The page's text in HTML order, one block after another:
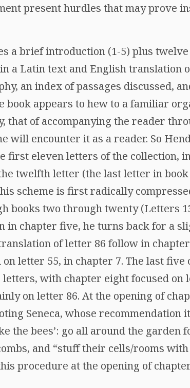
present hurdles that may prove
a brief introduction (1-5) plus
a Latin text and English translation
an index of passages discussed,
book appears to hew to a familiar
that of accompanying the reader
will encounter it as a reader. So
first eleven letters of the collection,
twelfth letter (the last letter in
scheme is first radically
books two through twenty (Letters
in chapter five, he turns back for a
of letter 86 follow in
letter 55, in chapter 7. The last five
with chapter eight focused on
on letter 86. At the opening of
Seneca, whose recommendation
the bees’: go all around the
and “stuff their cells/rooms with
procedure at the opening of